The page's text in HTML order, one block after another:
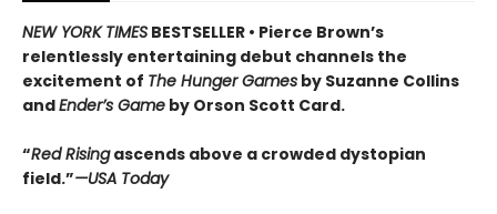
NEW YORK TIMES BESTSELLER • Pierce Brown’s
relentlessly entertaining debut channels the
excitement of The Hunger Games by Suzanne Collins
andEnder’s Game by Orson Scott Card.
“Red Risingascends above a crowded dys­topian
field.”—USA Today